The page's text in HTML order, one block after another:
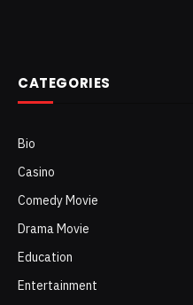
CATEGORIES
Bio
Casino
Comedy Movie
Drama Movie
Education
Entertainment